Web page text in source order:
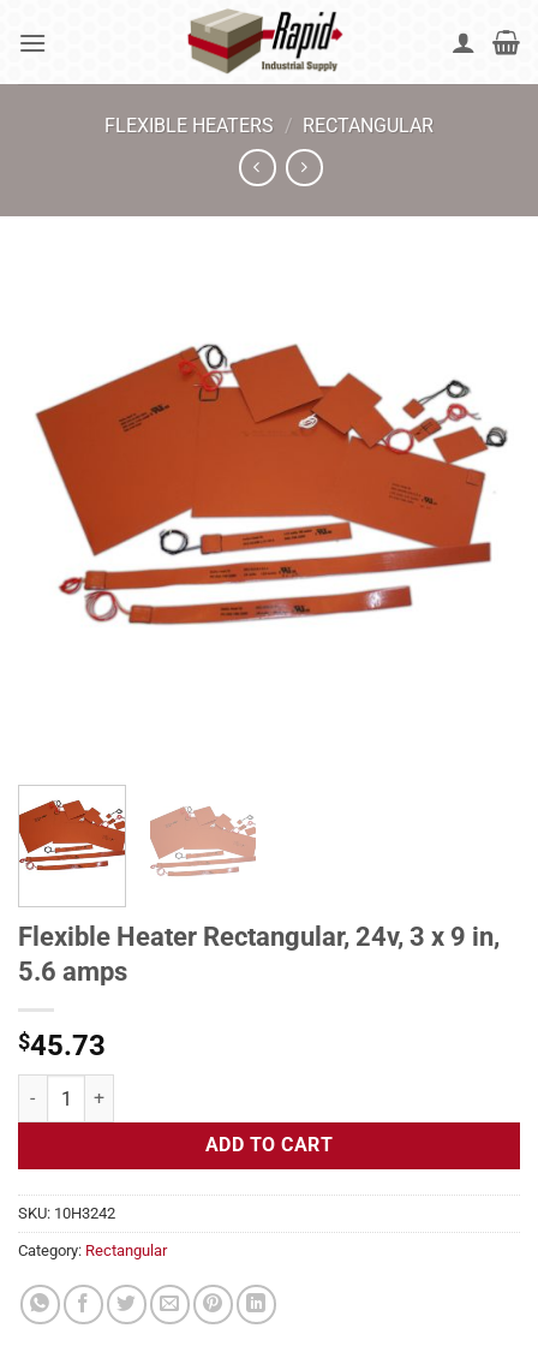
FLEXIBLE HEATERS / RECTANGULAR
Flexible Heater Rectangular, 24v, 3 x 9 in,
5.6 amps
$45.73
Flexible Heater Rectangular, 24v, 3 x 9 in, 5.6 amps quantity
ADD TO CART
SKU: 10H3242
Category: Rectangular